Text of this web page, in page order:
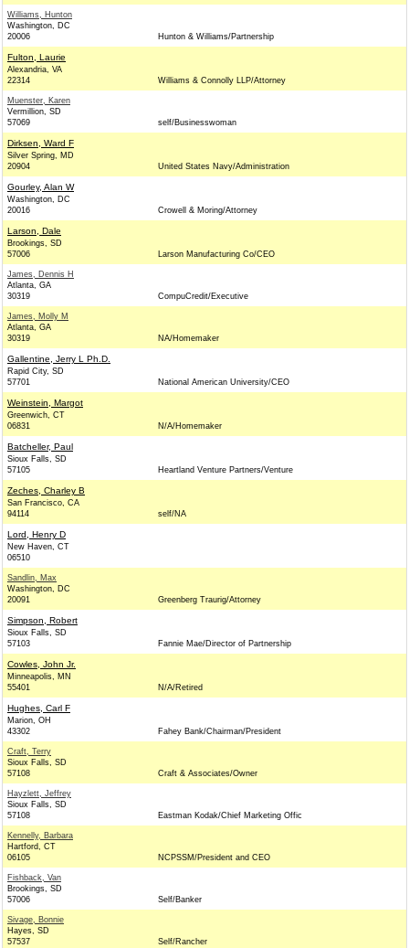
Williams, Hunton
Washington, DC
20006
Hunton & Williams/Partnership
Fulton, Laurie
Alexandria, VA
22314
Williams & Connolly LLP/Attorney
Muenster, Karen
Vermillion, SD
57069
self/Businesswoman
Dirksen, Ward F
Silver Spring, MD
20904
United States Navy/Administration
Gourley, Alan W
Washington, DC
20016
Crowell & Moring/Attorney
Larson, Dale
Brookings, SD
57006
Larson Manufacturing Co/CEO
James, Dennis H
Atlanta, GA
30319
CompuCredit/Executive
James, Molly M
Atlanta, GA
30319
NA/Homemaker
Gallentine, Jerry L Ph.D.
Rapid City, SD
57701
National American University/CEO
Weinstein, Margot
Greenwich, CT
06831
N/A/Homemaker
Batcheller, Paul
Sioux Falls, SD
57105
Heartland Venture Partners/Venture
Zeches, Charley B
San Francisco, CA
94114
self/NA
Lord, Henry D
New Haven, CT
06510
Sandlin, Max
Washington, DC
20091
Greenberg Traurig/Attorney
Simpson, Robert
Sioux Falls, SD
57103
Fannie Mae/Director of Partnership
Cowles, John Jr.
Minneapolis, MN
55401
N/A/Retired
Hughes, Carl F
Marion, OH
43302
Fahey Bank/Chairman/President
Craft, Terry
Sioux Falls, SD
57108
Craft & Associates/Owner
Hayzlett, Jeffrey
Sioux Falls, SD
57108
Eastman Kodak/Chief Marketing Offic
Kennelly, Barbara
Hartford, CT
06105
NCPSSM/President and CEO
Fishback, Van
Brookings, SD
57006
Self/Banker
Sivage, Bonnie
Hayes, SD
57537
Self/Rancher